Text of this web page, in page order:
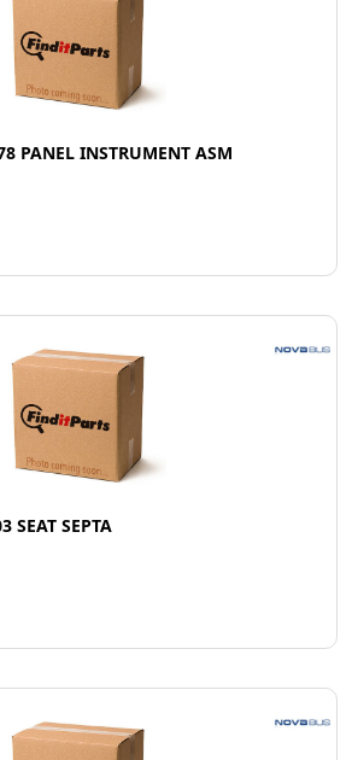
PANEL INSTRUMENT ASM
SEAT SEPTA